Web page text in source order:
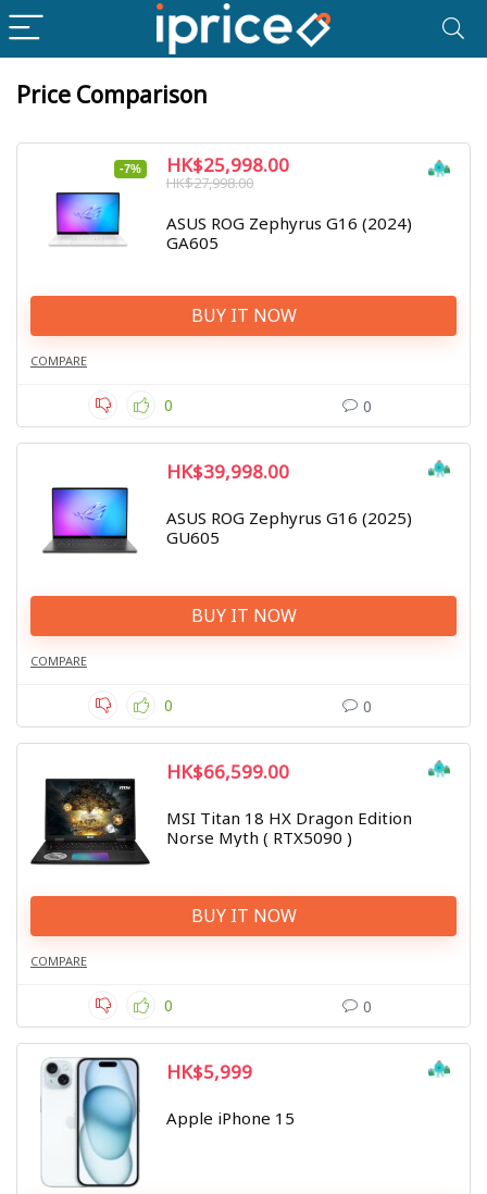
Price Comparison
-7% HK$25,998.00
HK$27,998.00
ASUS ROG Zephyrus G16 (2024)
GA605
BUY IT NOW
COMPARE
0 0
HK$39,998.00
ASUS ROG Zephyrus G16 (2025)
GU605
BUY IT NOW
COMPARE
0 0
HK$66,599.00
MSI Titan 18 HX Dragon Edition
Norse Myth ( RTX5090 )
BUY IT NOW
COMPARE
0 0
HK$5,999
Apple iPhone 15